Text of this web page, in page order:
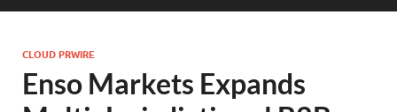
CLOUD PRWIRE
Enso Markets Expands